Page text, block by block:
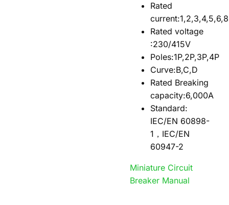
Rated
Rated voltage
:230/415V
Poles:1P,2P,3P,4P
Curve:B,C,D
Rated Breaking
capacity:6,000A
Standard:
IEC/EN 60898-
1，IEC/EN
60947-2
Miniature Circuit
Breaker Manual